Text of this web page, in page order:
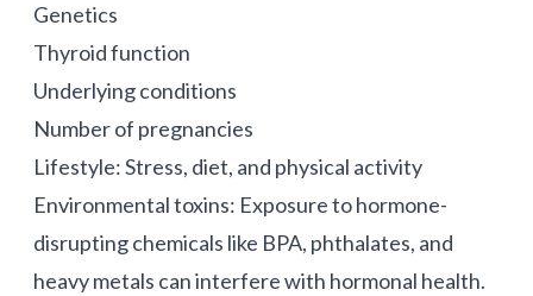
Genetics
Thyroid function
Underlying conditions
Number of pregnancies
Lifestyle: Stress, diet, and physical activity
Environmental toxins: Exposure to hormone-
disrupting chemicals like BPA, phthalates, and
heavy metals can interfere with hormonal health.